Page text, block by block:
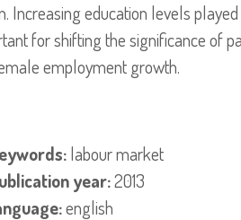
Increasing education levels
for shifting the significance of
employment growth.
labour market
year:2013
english